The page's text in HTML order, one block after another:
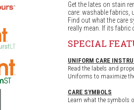
Get the lates on stain
care: washable fabrics,
Find out what the care
really mean. If its fabric
SPECIAL
UNIFORM CARE
Read the labels and
Uniforms to maximize
CARE SYMBOLS
Learn what the symbols